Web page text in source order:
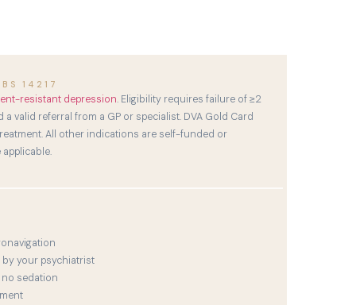
14217
resistant depression. Eligibility requires failure of ≥2
valid referral from a GP or specialist. DVA Gold Card
All other indications are self-funded or
your psychiatrist
no sedation